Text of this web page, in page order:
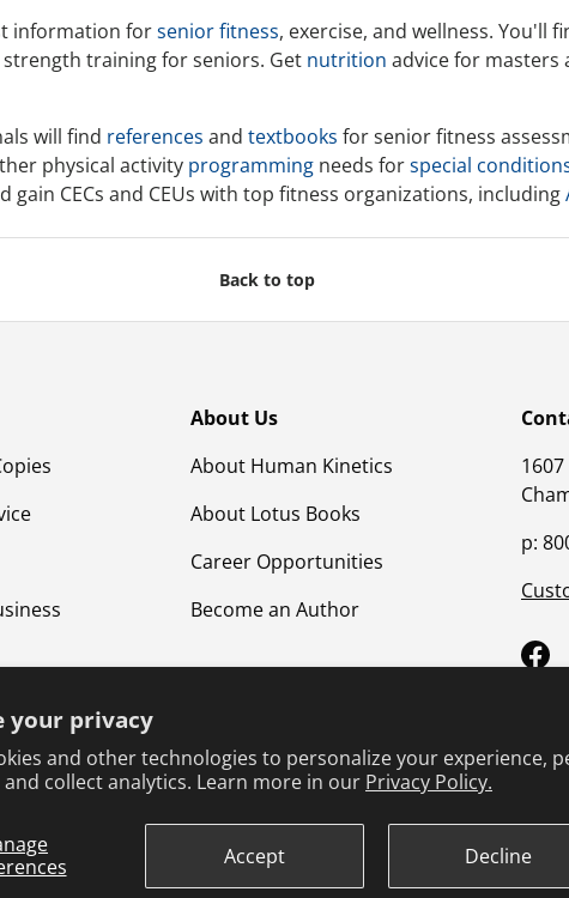
your privacy
and other technologies to personalize your experience,
collect analytics. Learn more in our Privacy Policy.
Accept Decline
information forsenior fitness, exercise, and wellness. You'll
training for seniors. Get nutrition advice for masters
will find references and textbooks for senior fitness
physical activity programming needs forspecial
CECs and CEUs with top fitness organizations, including
Back to top
About Us
About Human Kinetics
About Lotus Books
Career Opportunities
Become an Author
p:
Product Safety